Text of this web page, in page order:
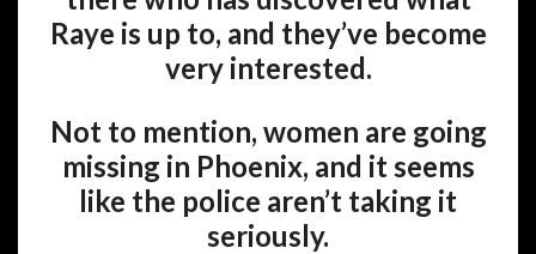
Raye is up to, and they’ve become
very interested.
Not to mention, women are going
missing in Phoenix, and it seems
like the police aren’t taking it
seriously.